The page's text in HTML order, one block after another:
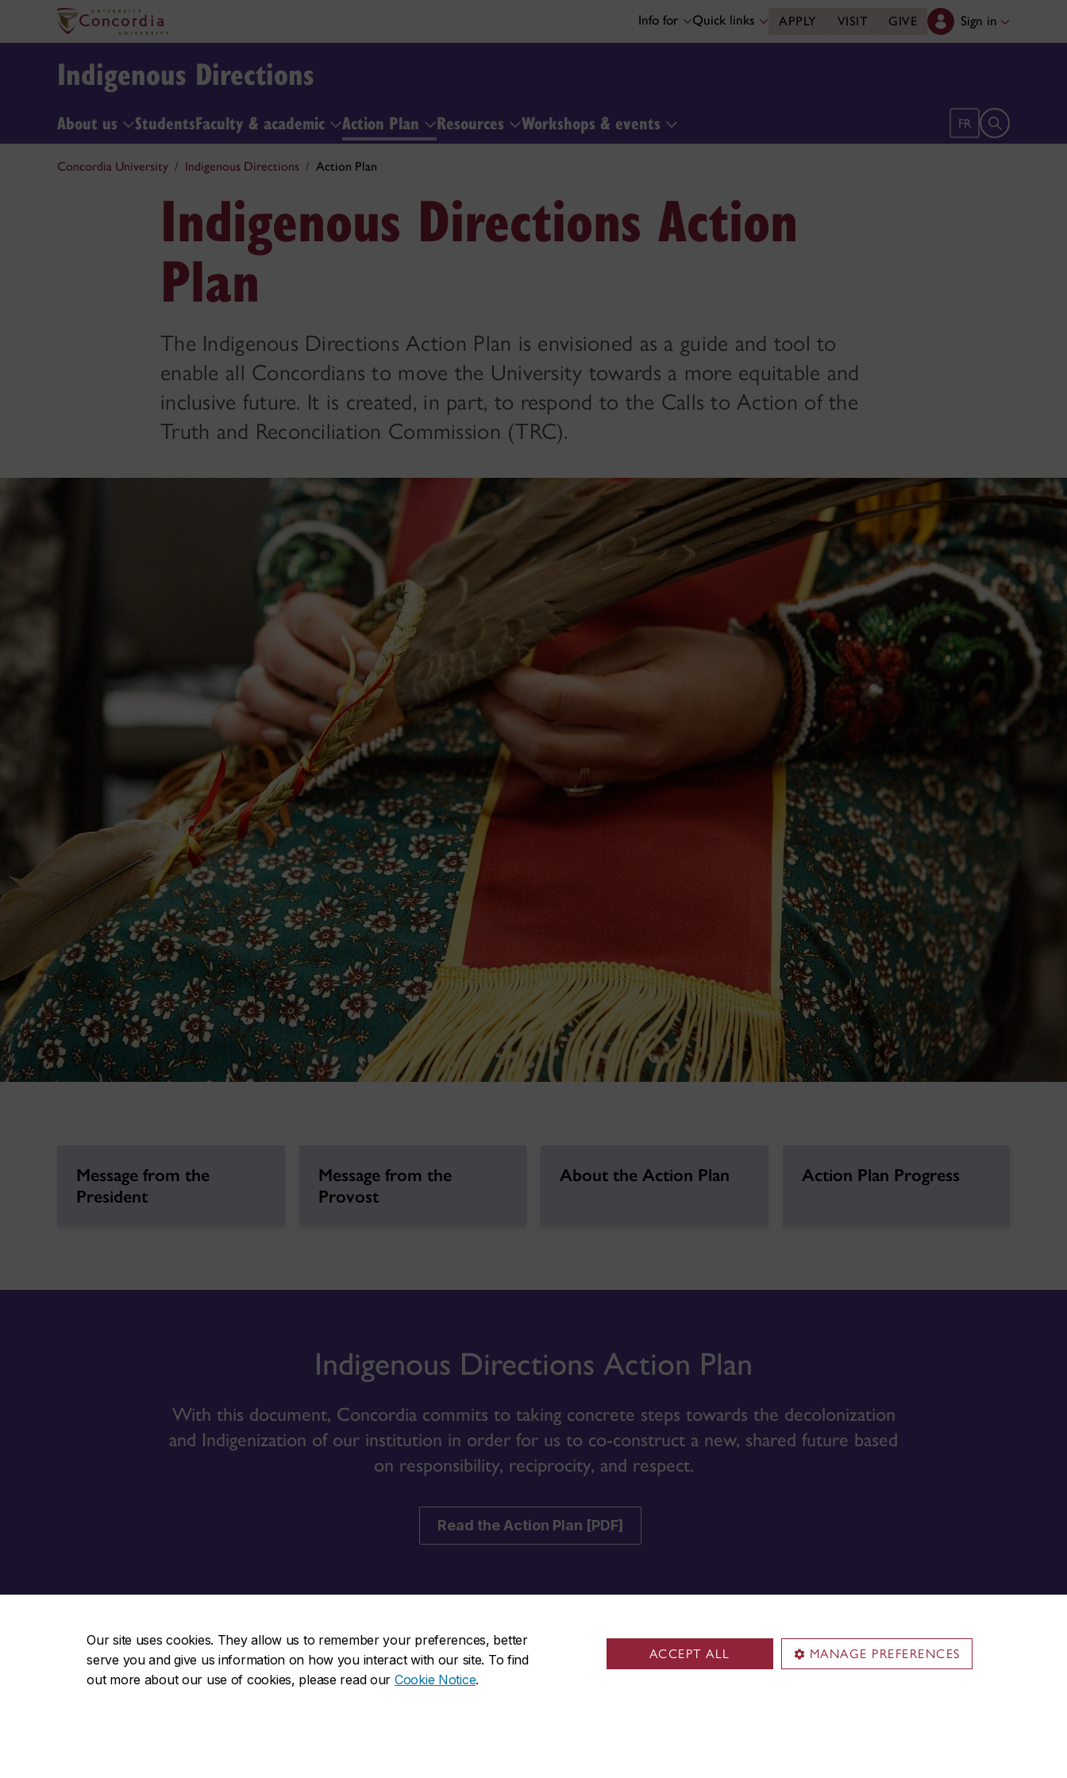
Our site uses cookies. They allow us to remember your preferences, better
serve you and give us information on how you interact with our site. To find
out more about our use of cookies, please read our Cookie Notice.
ACCEPT ALL MANAGE PREFERENCES
Info for Quick links APPLY VISIT GIVE Sign in
Indigenous Directions
About us StudentsFaculty & academic Action Plan Resources Workshops & events FR Open search
Concordia University Indigenous Directions Action Plan
Indigenous Directions Action
Plan
The Indigenous Directions Action Plan is envisioned as a guide and tool to
enable all Concordians to move the University towards a more equitable and
inclusive future. It is created, in part, to respond to the Calls to Action of the
Truth and Reconciliation Commission (TRC).
Message from the
President
Message from the
Provost
About the Action Plan Action Plan Progress
Indigenous Directions Action Plan
With this document, Concordia commits to taking concrete steps towards the decolonization
and Indigenization of our institution in order for us to co-construct a new, shared future based
on responsibility, reciprocity, and respect.
Read the Action Plan [PDF]
Indigenous Directions Useful links